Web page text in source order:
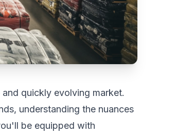
quickly evolving market.
understanding the nuances
be equipped with